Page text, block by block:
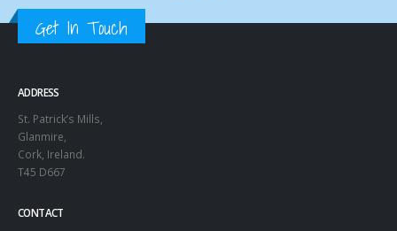
Get In Touch
ADDRESS
St. Patrick’s Mills,
Glanmire,
Cork, Ireland.
T45 D667
CONTACT